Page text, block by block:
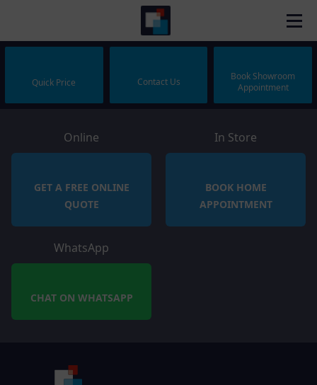
Quick Price Contact Us
Book Showroom
Appointment
Online
GET A FREE ONLINE
QUOTE
In Store
BOOK HOME
APPOINTMENT
WhatsApp
CHAT ON WHATSAPP